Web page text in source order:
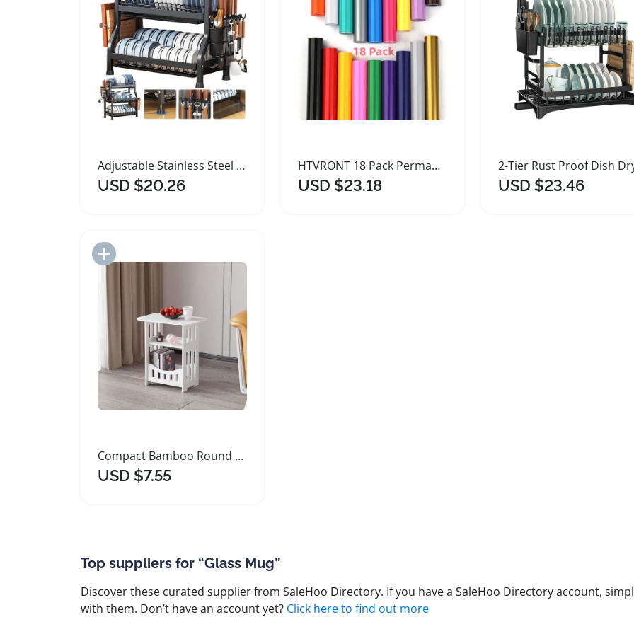
Adjustable Stainless Steel Kitchen Dish Organizer Rack
USD $20.26
HTVRONT 18 Pack Permanent Vinyl Roll for Crafts
USD $23.18 USD $23.46
Compact Bamboo Round Side Table for Small Spaces
USD $7.55
Top suppliers for “Glass Mug”
Discover these curated supplier from SaleHoo Directory. If you have a SaleHoo Directory account,
with them. Don’t have an account yet? Click here to find out more